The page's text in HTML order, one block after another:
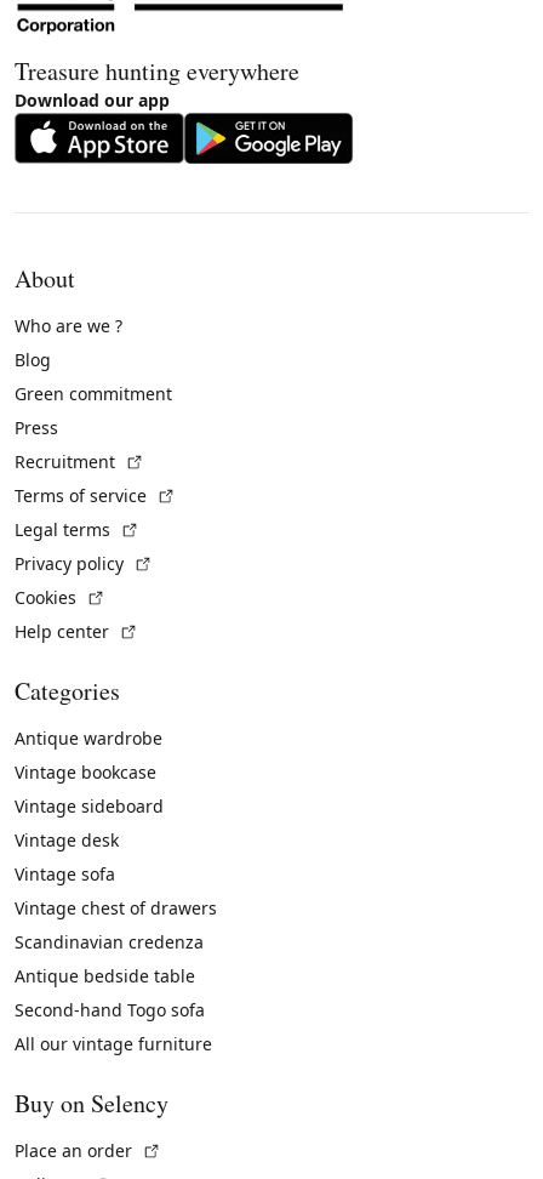
Treasure hunting everywhere
Download our app
About
Who are we ?
Blog
Green commitment
Press
Recruitment
Terms of service
Legal terms
Privacy policy
Cookies
Help center
Categories
Antique wardrobe
Vintage bookcase
Vintage sideboard
Vintage desk
Vintage sofa
Vintage chest of drawers
Scandinavian credenza
Antique bedside table
Second-hand Togo sofa
All our vintage furniture
Buy on Selency
Place an order